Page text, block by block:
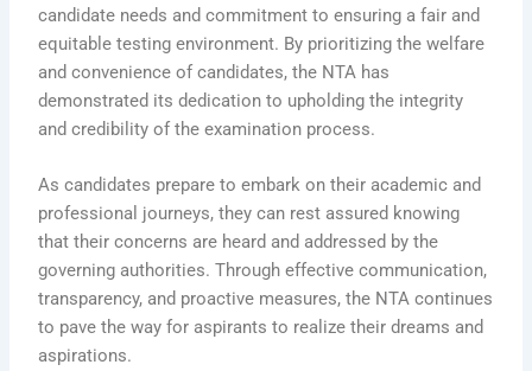
candidate needs and commitment to ensuring a fair and
equitable testing environment. By prioritizing the welfare
and convenience of candidates, the NTA has
demonstrated its dedication to upholding the integrity
and credibility of the examination process.
As candidates prepare to embark on their academic and
professional journeys, they can rest assured knowing
that their concerns are heard and addressed by the
governing authorities. Through effective communication,
transparency, and proactive measures, the NTA continues
to pave the way for aspirants to realize their dreams and
aspirations.